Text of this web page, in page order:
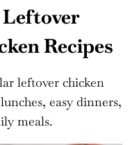
Leftover
Recipes
leftover chicken
easy dinners,
meals.